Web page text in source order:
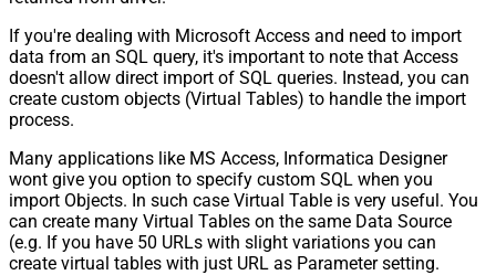
If you're dealing with Microsoft Access and need to import
data from an SQL query, it's important to note that Access
doesn't allow direct import of SQL queries. Instead, you can
create custom objects (Virtual Tables) to handle the import
process.
Many applications like MS Access, Informatica Designer
wont give you option to specify custom SQL when you
import Objects. In such case Virtual Table is very useful. You
can create many Virtual Tables on the same Data Source
(e.g. If you have 50 URLs with slight variations you can
create virtual tables with just URL as Parameter setting.